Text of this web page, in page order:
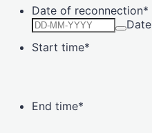
Date of reconnection*
Date
Start time*
End time*